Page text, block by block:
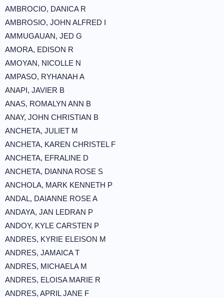
AMBROCIO, DANICA R
AMBROSIO, JOHN ALFRED I
AMMUGAUAN, JED G
AMORA, EDISON R
AMOYAN, NICOLLE N
AMPASO, RYHANAH A
ANAPI, JAVIER B
ANAS, ROMALYN ANN B
ANAY, JOHN CHRISTIAN B
ANCHETA, JULIET M
ANCHETA, KAREN CHRISTEL F
ANCHETA, EFRALINE D
ANCHETA, DIANNA ROSE S
ANCHOLA, MARK KENNETH P
ANDAL, DAIANNE ROSE A
ANDAYA, JAN LEDRAN P
ANDOY, KYLE CARSTEN P
ANDRES, KYRIE ELEISON M
ANDRES, JAMAICA T
ANDRES, MICHAELA M
ANDRES, ELOISA MARIE R
ANDRES, APRIL JANE F